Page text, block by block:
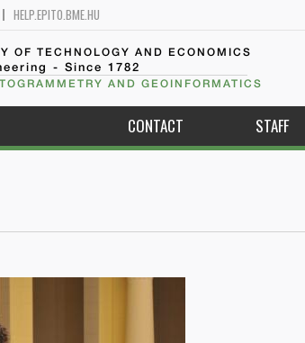
HELP.EPITO.BME.HU
OF TECHNOLOGY AND ECONOMICS
- Since 1782
AND GEOINFORMATICS
CONTACT STAFF